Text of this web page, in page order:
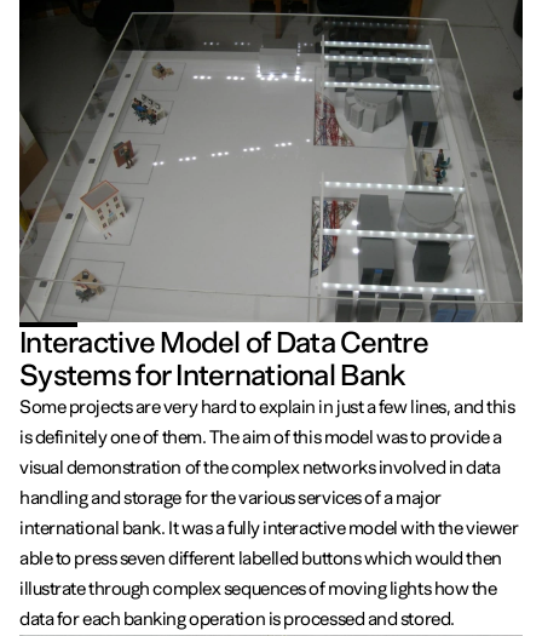
Interactive Model of Data Centre
Systems for International Bank
Some projects are very hard to explain in just a few lines, and this
is definitely one of them. The aim of this model was to provide a
visual demonstration of the complex networks involved in data
handling and storage for the various services of a major
international bank. It was a fully interactive model with the viewer
able to press seven different labelled buttons which would then
illustrate through complex sequences of moving lights how the
data for each banking operation is processed and stored.